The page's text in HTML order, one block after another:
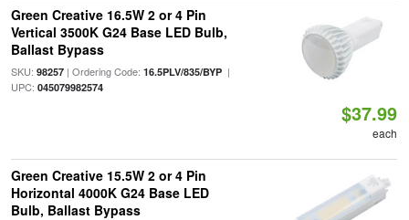
Green Creative 16.5W 2 or 4 Pin
Vertical 3500K G24 Base LED Bulb,
Ballast Bypass
SKU: 98257| Ordering Code: 16.5PLV/835/BYP|
UPC: 045079982574
$37.99
each
Green Creative 15.5W 2 or 4 Pin
Horizontal 4000K G24 Base LED
Bulb, Ballast Bypass